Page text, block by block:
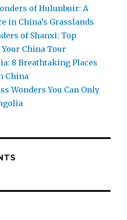
of Hulunbuir: A
in China’s Grasslands
of Shanxi: Top
China Tour
8 Breathtaking Places
China
Wonders You Can Only